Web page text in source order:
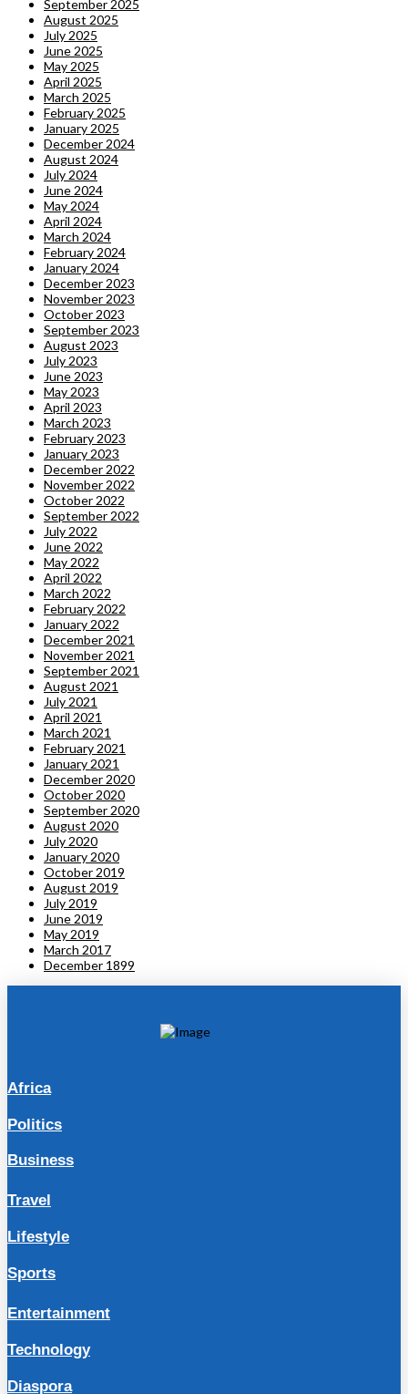
September 2025
August 2025
July 2025
June 2025
May 2025
April 2025
March 2025
February 2025
January 2025
December 2024
August 2024
July 2024
June 2024
May 2024
April 2024
March 2024
February 2024
January 2024
December 2023
November 2023
October 2023
September 2023
August 2023
July 2023
June 2023
May 2023
April 2023
March 2023
February 2023
January 2023
December 2022
November 2022
October 2022
September 2022
July 2022
June 2022
May 2022
April 2022
March 2022
February 2022
January 2022
December 2021
November 2021
September 2021
August 2021
July 2021
April 2021
March 2021
February 2021
January 2021
December 2020
October 2020
September 2020
August 2020
July 2020
January 2020
October 2019
August 2019
July 2019
June 2019
May 2019
March 2017
December 1899
Africa
Politics
Business
Travel
Lifestyle
Sports
Entertainment
Technology
Diaspora